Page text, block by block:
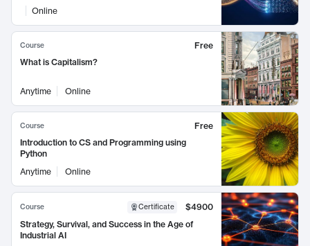
Online
Course
Free
What is Capitalism?
Anytime Online
Course
Free
Introduction to CS and Programming using
Python
Anytime
Online
Course Certificate
$4900
Strategy, Survival, and Success in the Age of
Industrial AI